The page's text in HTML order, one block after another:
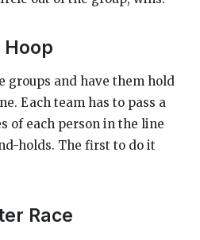
Hoop
groups and have them hold
Each team has to pass a
of each person in the line
holds. The first to do it
Race